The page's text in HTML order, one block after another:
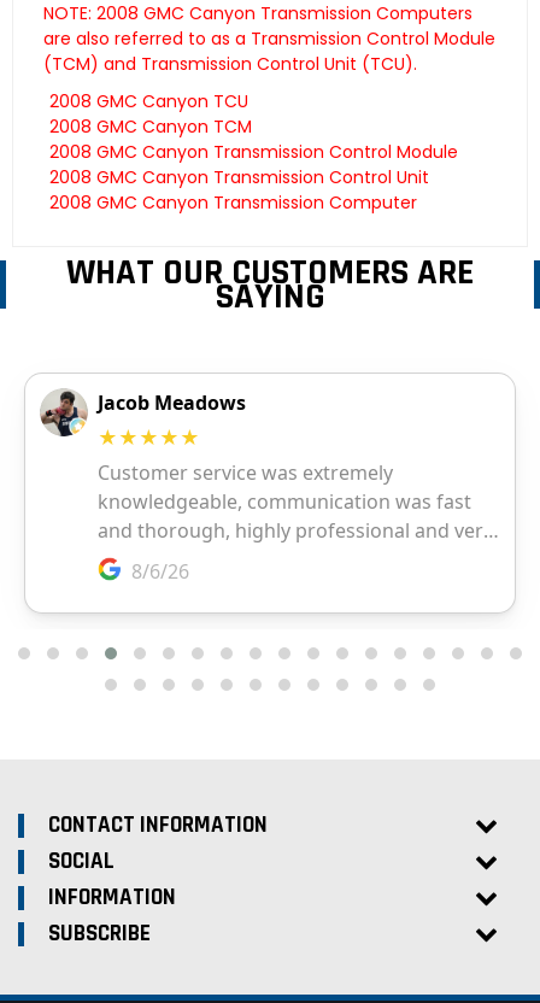
NOTE: 2008 GMC Canyon Transmission Computers
are also referred to as a Transmission Control Module
(TCM) and Transmission Control Unit (TCU).
2008 GMC Canyon TCU
2008 GMC Canyon TCM
2008 GMC Canyon Transmission Control Module
2008 GMC Canyon Transmission Control Unit
2008 GMC Canyon Transmission Computer
WHAT OUR CUSTOMERS ARE
SAYING
CONTACT INFORMATION
SOCIAL
INFORMATION
SUBSCRIBE